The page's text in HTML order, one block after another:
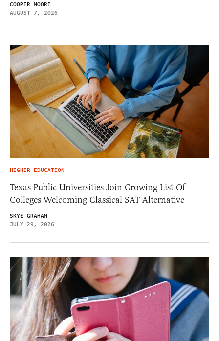
COOPER MOORE
AUGUST 7, 2026
HIGHER EDUCATION
Texas Public Universities Join Growing List Of
Colleges Welcoming Classical SAT Alternative
SKYE GRAHAM
JULY 29, 2026